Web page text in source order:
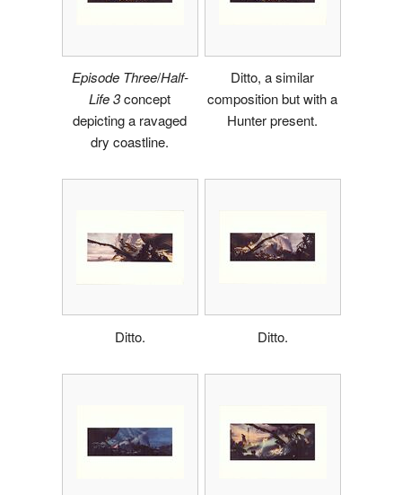
Episode Three/Half-
Life 3concept
depicting a ravaged
dry coastline.
Ditto, a similar
composition but with a
Hunter present.
Ditto. Ditto.